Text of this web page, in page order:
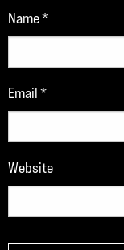
Name*
Email*
Website